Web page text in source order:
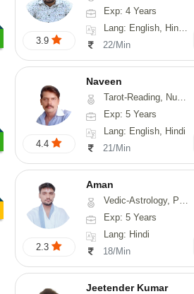
3.9
Exp: 4 Years
Lang: English, Hindi, Odiya
22/Min
4.4
Naveen
Tarot-Reading, Numerology, Psychology, Medical-Astrology
Exp: 5 Years
Lang: English, Hindi
21/Min
2.3
Aman
Vedic-Astrology, Prashna-Kundali
Exp: 5 Years
Lang: Hindi
18/Min
Jeetender Kumar